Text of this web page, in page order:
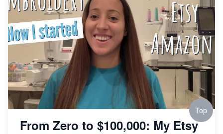
From Zero to $100,000: My Etsy
Top